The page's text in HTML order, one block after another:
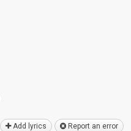
Add lyrics Report an error